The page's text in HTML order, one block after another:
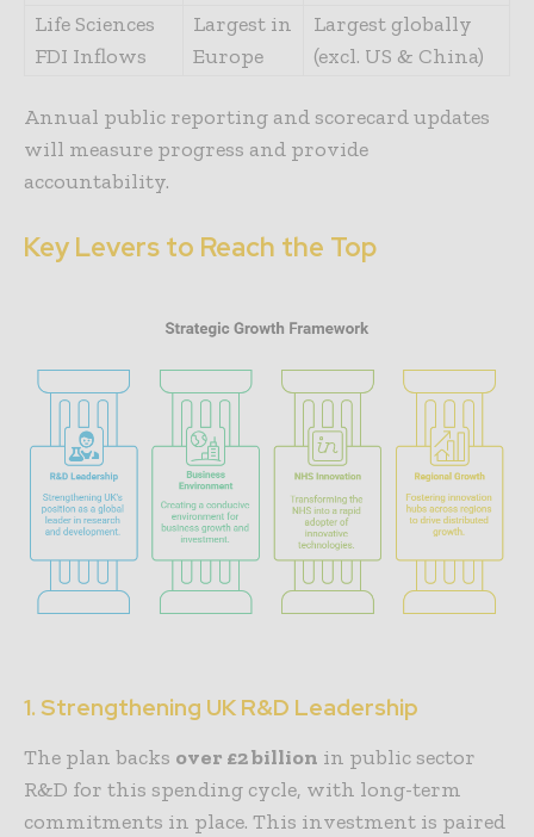
Life Sciences
FDI Inflows
Largest in
Europe
Largest globally
(excl. US & China)
Annual public reporting and scorecard updates
will measure progress and provide
accountability.
Key Levers to Reach the Top
1. Strengthening UK R&D Leadership
The plan backs over £2 billion in public sector
R&D for this spending cycle, with long-term
commitments in place. This investment is paired